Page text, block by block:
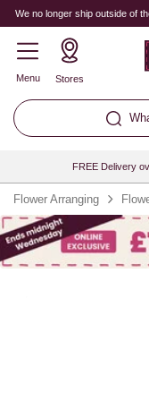
We no longer ship outside of
Menu Stores
FREE Delivery
Flower Arranging
Quantity